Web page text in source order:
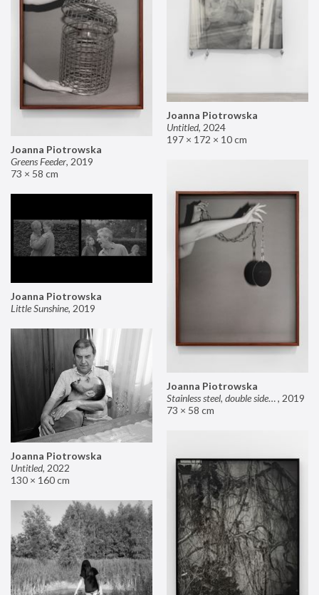
Joanna Piotrowska
Untitled, 2024
197 × 172 × 10 cm
Joanna Piotrowska
Greens Feeder, 2019
73 × 58 cm
Joanna Piotrowska
Stainless steel, double sided mirror II, 2019
73 × 58 cm
Joanna Piotrowska
Little Sunshine, 2019
Joanna Piotrowska
Untitled, 2022
130 × 160 cm